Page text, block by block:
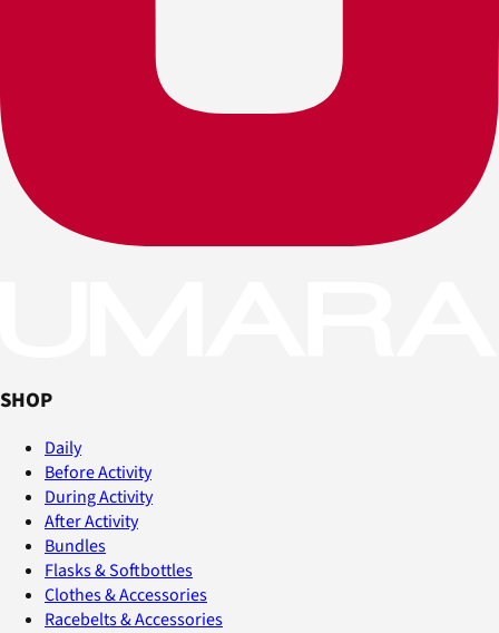
SHOP
Daily
Before Activity
During Activity
After Activity
Bundles
Flasks & Softbottles
Clothes & Accessories
Racebelts & Accessories